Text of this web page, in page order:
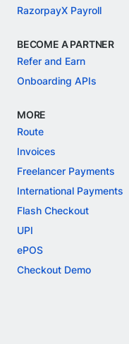
RazorpayX Payroll
BECOME A PARTNER
Refer and Earn
Onboarding APIs
MORE
Route
Invoices
Freelancer Payments
International Payments
Flash Checkout
UPI
ePOS
Checkout Demo